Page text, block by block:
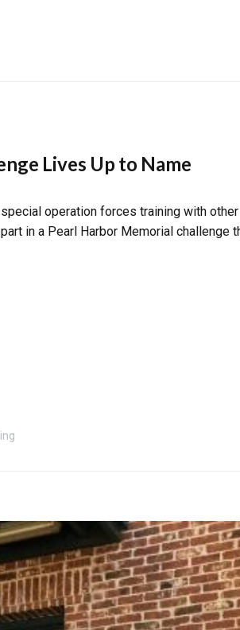
Lives Up to Name
operation forces training with
in a Pearl Harbor Memorial challenge